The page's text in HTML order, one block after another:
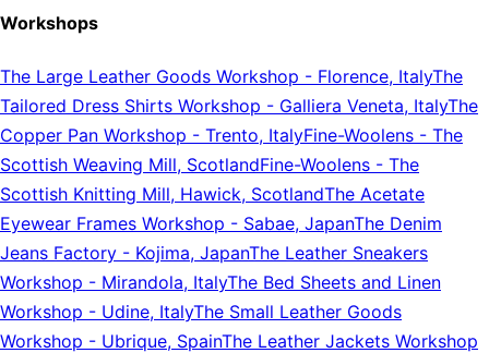
Workshops
The Large Leather Goods Workshop - Florence, ItalyThe
Tailored Dress Shirts Workshop - Galliera Veneta, ItalyThe
Copper Pan Workshop - Trento, ItalyFine-Woolens - The
Scottish Weaving Mill, ScotlandFine-Woolens - The
Scottish Knitting Mill, Hawick, ScotlandThe Acetate
Eyewear Frames Workshop - Sabae, JapanThe Denim
Jeans Factory - Kojima, JapanThe Leather Sneakers
Workshop - Mirandola, ItalyThe Bed Sheets and Linen
Workshop - Udine, ItalyThe Small Leather Goods
Workshop - Ubrique, SpainThe Leather Jackets Workshop